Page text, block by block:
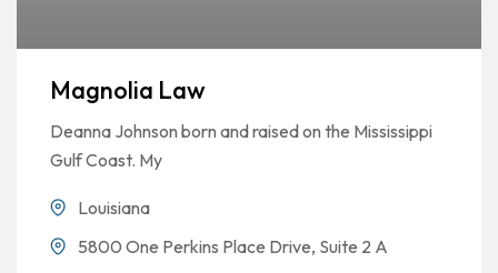
Magnolia Law
Deanna Johnson born and raised on the Mississippi
Gulf Coast. My
Louisiana
5800 One Perkins Place Drive, Suite 2 A